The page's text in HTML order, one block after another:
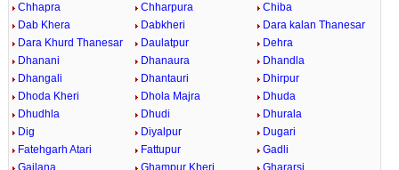
Chhapra
Chharpura
Chiba
Dab Khera
Dabkheri
Dara kalan Thanesar
Dara Khurd Thanesar
Daulatpur
Dehra
Dhanani
Dhanaura
Dhandla
Dhangali
Dhantauri
Dhirpur
Dhoda Kheri
Dhola Majra
Dhuda
Dhudhla
Dhudi
Dhurala
Dig
Diyalpur
Dugari
Fatehgarh Atari
Fattupur
Gadli
Gajlana
Ghampur Kheri
Ghararsi